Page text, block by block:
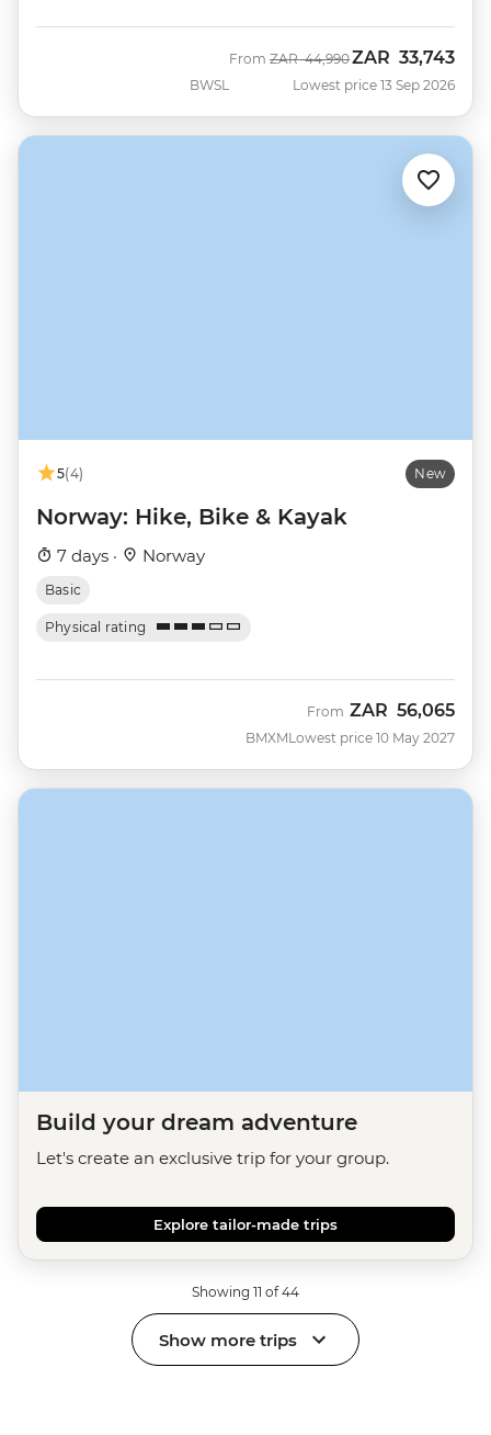
BWSL
From Was
ZAR 44,990Now
ZAR 33,743
Lowest price 13 Sep 2026
5(4) New
Norway: Hike, Bike & Kayak
7 days · Norway
Basic
Physical rating
BMXM
From ZAR 56,065
Lowest price 10 May 2027
Build your dream adventure
Let's create an exclusive trip for your group.
Explore tailor-made trips
Showing 11 of 44
Show more trips